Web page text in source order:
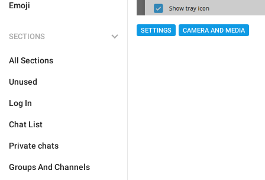
Emoji
SECTIONS
All Sections
Unused
Log In
Chat List
Private chats
Groups And Channels
SETTINGS CAMERA AND MEDIA